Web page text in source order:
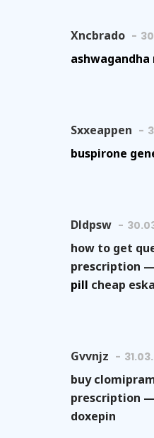
Xncbrado
Sxxeappen
buspirone
Dldpsw
how to get
prescription —
pill cheap
Gvvnjz
buy
prescription —
doxepin